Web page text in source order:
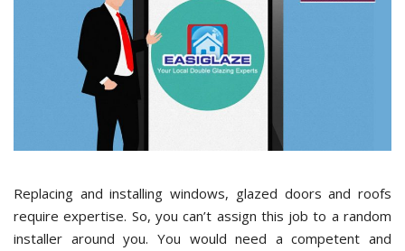
Replacing and installing windows, glazed doors and roofs
require expertise. So, you can’t assign this job to a random
installer around you. You would need a competent and